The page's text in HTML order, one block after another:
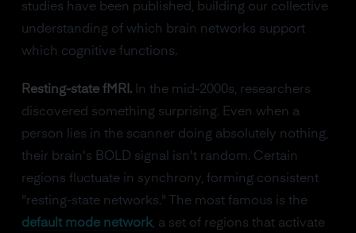
studies have been published, building our collective
understanding of which brain networks support
which cognitive functions.
Resting-state fMRI.In the mid-2000s, researchers
discovered something surprising. Even when a
person lies in the scanner doing absolutely nothing,
their brain's BOLD signal isn't random. Certain
regions fluctuate in synchrony, forming consistent
"resting-state networks." The most famous is the
default mode network, a set of regions that activate